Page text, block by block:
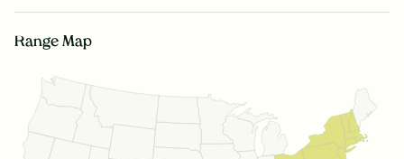
Range Map